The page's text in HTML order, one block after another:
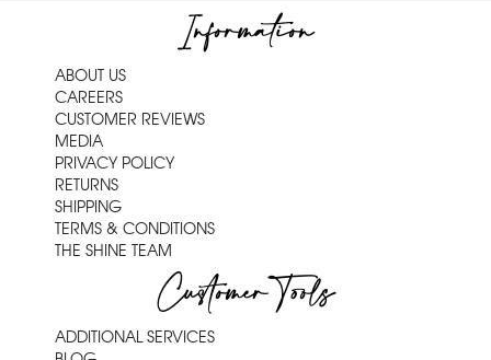
Information
ABOUT US
CAREERS
CUSTOMER REVIEWS
MEDIA
PRIVACY POLICY
RETURNS
SHIPPING
TERMS & CONDITIONS
THE SHINE TEAM
Customer Tools
ADDITIONAL SERVICES